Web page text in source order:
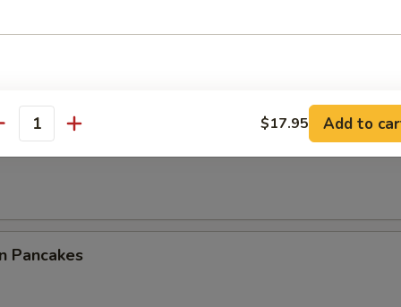
(For 2)
Ribs
Pancakes
$17.95 Add to